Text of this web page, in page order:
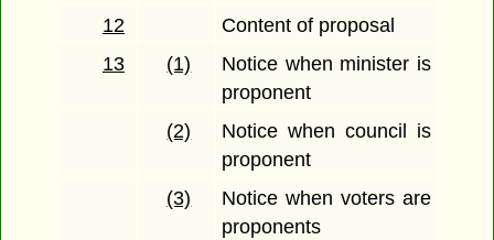
12
Content of proposal
13
(1)
Notice when minister is
proponent
(2)
Notice when council is
proponent
(3)
Notice when voters are
proponents